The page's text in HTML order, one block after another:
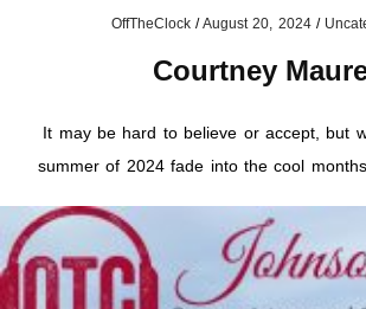
OffTheClock/August 20, 2024/
Courtney
It may be hard to believe or accept, but
summer of 2024 fade into the cool